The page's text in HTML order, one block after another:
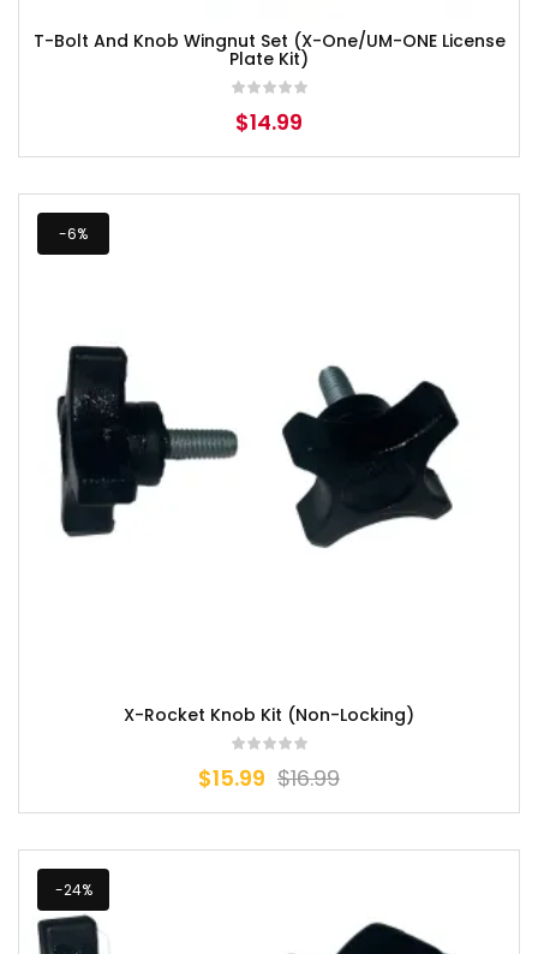
T-Bolt And Knob Wingnut Set (X-One/UM-ONE License
Plate Kit)
$14.99
-6%
X-Rocket Knob Kit (Non-Locking)
$16.99
$15.99
-24%